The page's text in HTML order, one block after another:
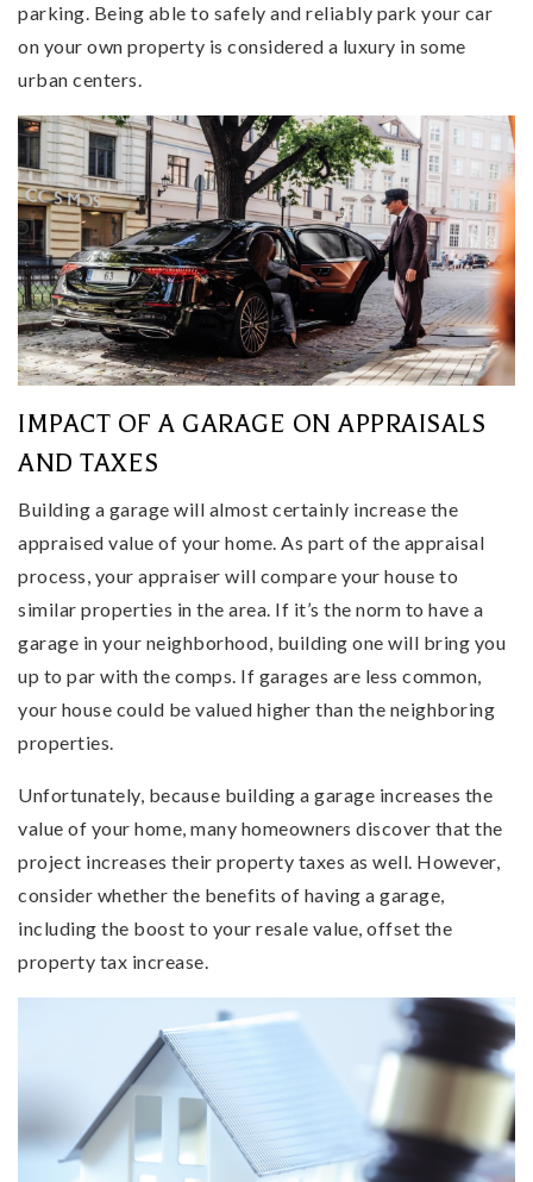
parking. Being able to safely and reliably park your car
on your own property is considered a luxury in some
urban centers.
IMPACT OF A GARAGE ON APPRAISALS
AND TAXES
Building a garage will almost certainly increase the
appraised value of your home. As part of the appraisal
process, your appraiser will compare your house to
similar properties in the area. If it’s the norm to have a
garage in your neighborhood, building one will bring you
up to par with the comps. If garages are less common,
your house could be valued higher than the neighboring
properties.
Unfortunately, because building a garage increases the
value of your home, many homeowners discover that the
project increases their property taxes as well. However,
consider whether the benefits of having a garage,
including the boost to your resale value, offset the
property tax increase.